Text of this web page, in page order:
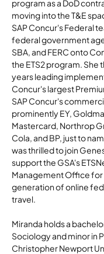
program as a DoD
moving into the T&E
SAP Concur's Federal
federal government
SBA, and FERC onto
the ETS2 program. She
years leading
Concur's largest
SAP Concur's
prominently EY,
Mastercard, Northrop
Cola, and BP, just to
was thrilled to join
support the GSA's
Management Office for
generation of online
travel.
Miranda holds a
Sociology and minor in
Christopher Newport